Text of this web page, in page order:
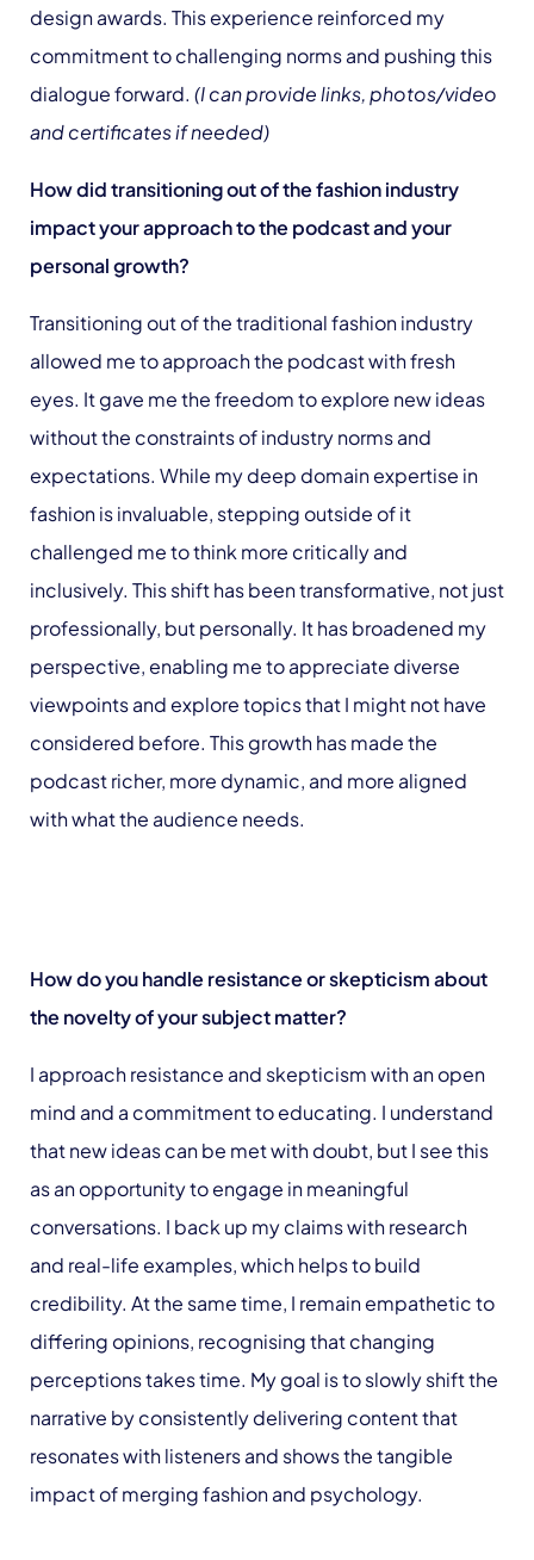
design awards. This experience reinforced my
commitment to challenging norms and pushing this
dialogue forward. (I can provide links, photos/video
and certificates if needed)
How did transitioning out of the fashion industry
impact your approach to the podcast and your
personal growth?
Transitioning out of the traditional fashion industry
allowed me to approach the podcast with fresh
eyes. It gave me the freedom to explore new ideas
without the constraints of industry norms and
expectations. While my deep domain expertise in
fashion is invaluable, stepping outside of it
challenged me to think more critically and
inclusively. This shift has been transformative, not just
professionally, but personally. It has broadened my
perspective, enabling me to appreciate diverse
viewpoints and explore topics that I might not have
considered before. This growth has made the
podcast richer, more dynamic, and more aligned
with what the audience needs.
How do you handle resistance or skepticism about
the novelty of your subject matter?
I approach resistance and skepticism with an open
mind and a commitment to educating. I understand
that new ideas can be met with doubt, but I see this
as an opportunity to engage in meaningful
conversations. I back up my claims with research
and real-life examples, which helps to build
credibility. At the same time, I remain empathetic to
differing opinions, recognising that changing
perceptions takes time. My goal is to slowly shift the
narrative by consistently delivering content that
resonates with listeners and shows the tangible
impact of merging fashion and psychology.